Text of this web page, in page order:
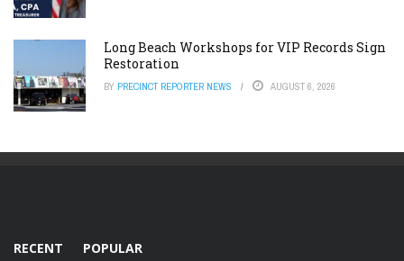
Long Beach Workshops for VIP Records Sign
Restoration
BY PRECINCT REPORTER NEWS AUGUST 6, 2026
RECENT POPULAR